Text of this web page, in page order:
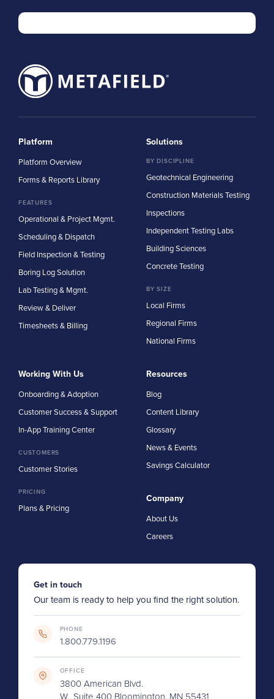
Platform
Platform Overview
Forms & Reports Library
FEATURES
Operational & Project Mgmt.
Scheduling & Dispatch
Field Inspection & Testing
Boring Log Solution
Lab Testing & Mgmt.
Review & Deliver
Timesheets & Billing
Solutions
BY DISCIPLINE
Geotechnical Engineering
Construction Materials Testing
Inspections
Independent Testing Labs
Building Sciences
Concrete Testing
BY SIZE
Local Firms
Regional Firms
National Firms
Working With Us
Onboarding & Adoption
Customer Success & Support
In-App Training Center
CUSTOMERS
Customer Stories
PRICING
Plans & Pricing
Resources
Blog
Content Library
Glossary
News & Events
Savings Calculator
Company
About Us
Careers
Get in touch
Our team is ready to help you find the right solution.
PHONE
1.800.779.1196
OFFICE
3800 American Blvd.
W., Suite 400 Bloomington, MN 55431